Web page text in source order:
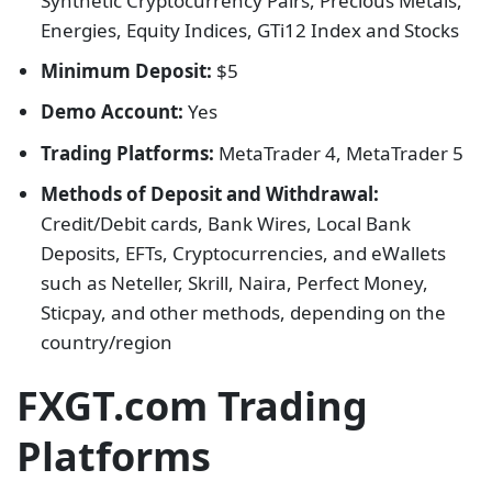
Energies, Equity Indices, GTi12 Index and Stocks
Minimum Deposit: $5
Demo Account: Yes
Trading Platforms: MetaTrader 4, MetaTrader 5
Methods of Deposit and Withdrawal:
Credit/Debit cards, Bank Wires, Local Bank
Deposits, EFTs, Cryptocurrencies, and eWallets
such as Neteller, Skrill, Naira, Perfect Money,
Sticpay, and other methods, depending on the
country/region
FXGT.com Trading
Platforms